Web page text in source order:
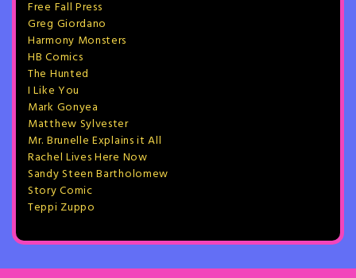
Free Fall Press
Greg Giordano
Harmony Monsters
HB Comics
The Hunted
I Like You
Mark Gonyea
Matthew Sylvester
Mr. Brunelle Explains it All
Rachel Lives Here Now
Sandy Steen Bartholomew
Story Comic
Teppi Zuppo